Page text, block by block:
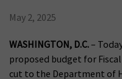
May 2, 2025
WASHINGTON, D.C.–
proposed budget for Fiscal
cut to the Department of